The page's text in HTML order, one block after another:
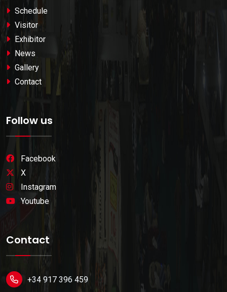
Schedule
Visitor
Exhibitor
News
Gallery
Contact
Follow us
Facebook
X
Instagram
Youtube
Contact
+34 917 396 459